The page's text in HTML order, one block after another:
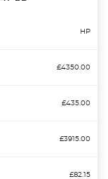
HP
£4350.00
£435.00
£3915.00
£82.15